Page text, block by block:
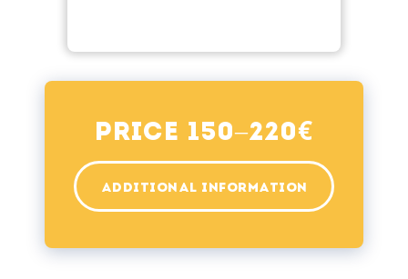
Price 150–220€
ADDITIONAL INFORMATION